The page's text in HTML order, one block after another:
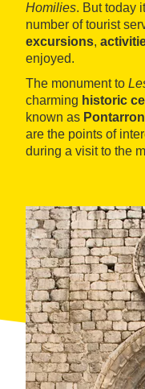
Homilies. But today
number of tourist
excursions,
enjoyed.
The monument to
charming historic
known as
are the points of
during a visit to the